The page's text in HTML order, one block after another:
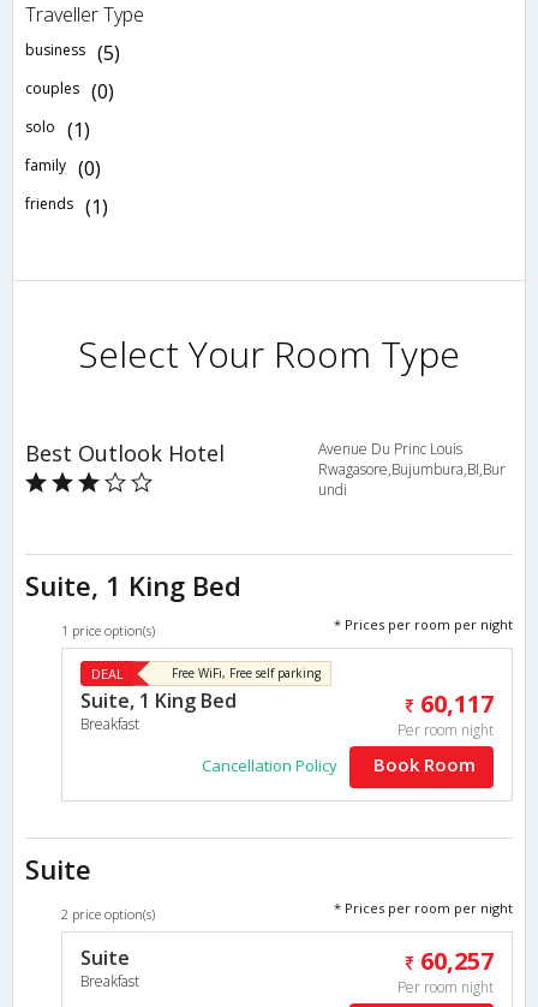
Traveller Type
business (5)
couples (0)
solo (1)
family (0)
friends (1)
Select Your Room Type
Best Outlook Hotel
Avenue Du Princ Louis
Rwagasore,Bujumbura,BI,Bur
undi
Suite, 1 King Bed
1 price option(s) * Prices per room per night
DEAL Free WiFi, Free self parking
Suite, 1 King Bed
Breakfast
60,117
Per room night
Cancellation Policy Book Room
Suite
2 price option(s) * Prices per room per night
Suite
Breakfast
60,257
Per room night